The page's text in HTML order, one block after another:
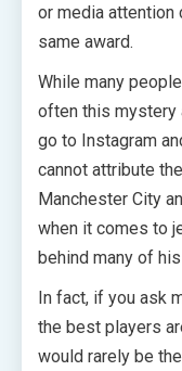
or media attention
same award.
While many
often this mystery
go to Instagram
cannot attribute
Manchester City
when it comes to
behind many of
In fact, if you ask
the best players
would rarely be